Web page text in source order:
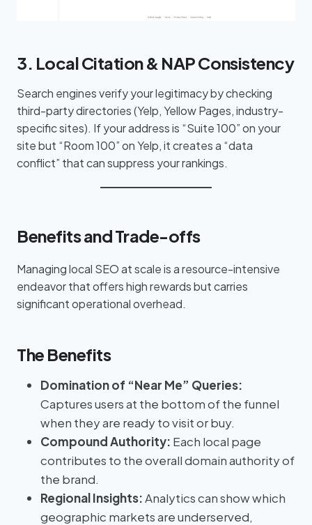
3. Local Citation & NAP Consistency
Search engines verify your legitimacy by checking
third-party directories (Yelp, Yellow Pages, industry-
specific sites). If your address is “Suite 100” on your
site but “Room 100” on Yelp, it creates a “data
conflict” that can suppress your rankings.
Benefits and Trade-offs
Managing local SEO at scale is a resource-intensive
endeavor that offers high rewards but carries
significant operational overhead.
The Benefits
Domination of “Near Me” Queries:
Captures users at the bottom of the funnel
when they are ready to visit or buy.
Compound Authority: Each local page
contributes to the overall domain authority of
the brand.
Regional Insights:Analytics can show which
geographic markets are underserved,